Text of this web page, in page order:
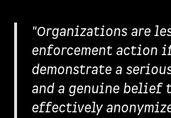
"Organizations are
enforcement action
demonstrate a
and a genuine belief
effectively